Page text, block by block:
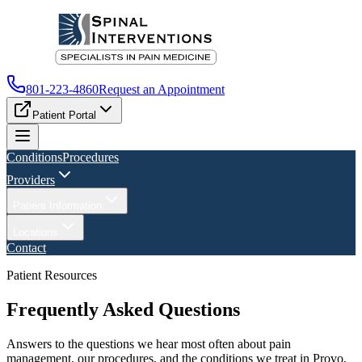
801-223-4860Request an Appointment
Patient Portal
ConditionsProcedures
Providers
Contact
Patient Resources
Frequently Asked Questions
Answers to the questions we hear most often about pain
management, our procedures, and the conditions we treat in Provo,